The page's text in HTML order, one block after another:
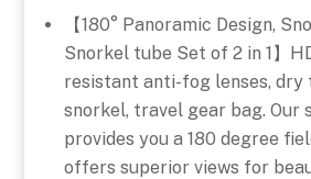
【180° Panoramic Design,
Snorkel tube Set of 2 in 1】
resistant anti-fog lenses, dry
snorkel, travel gear bag. Our
provides you a 180 degree
offers superior views for